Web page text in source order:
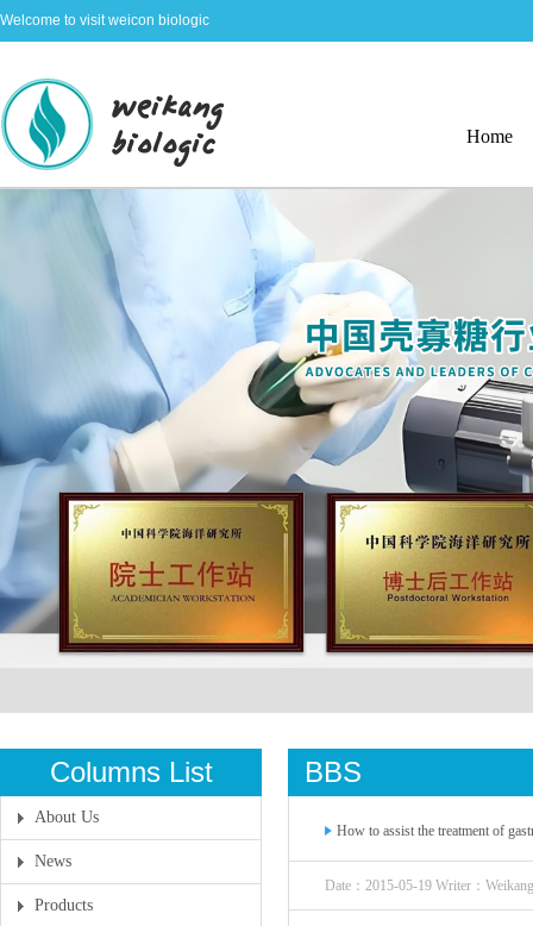
Welcome to visit weicon biologic
Home
Columns List
About Us
News
Products
BBS
How to assist the treatment of
Date：2015-05-19 Writer：